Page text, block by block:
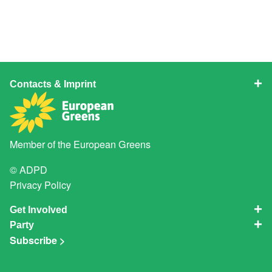
Contacts & Imprint
Member of the European Greens
© ADPD
Privacy Policy
Get Involved
Party
Subscribe >